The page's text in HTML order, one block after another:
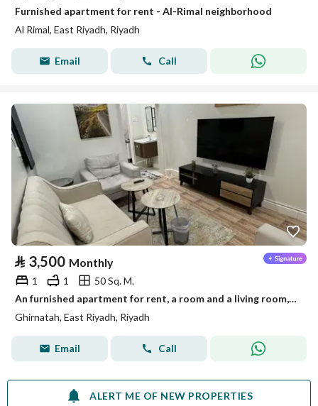
Furnished apartment for rent - Al-Rimal neighborhood
Al Rimal, East Riyadh, Riyadh
Email Call
⃁ 3,500 Monthly
1 1
50 Sq. M.
An furnished apartment for rent, a room and a living room, in Riyadh, Granada neighborhood
Ghirnatah, East Riyadh, Riyadh
Email Call
ALERT ME OF NEW PROPERTIES